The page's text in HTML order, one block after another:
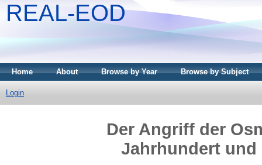
REAL-EOD
Home About Browse by Year Browse by Subject
Login
Der Angriff der
Jahrhundert und